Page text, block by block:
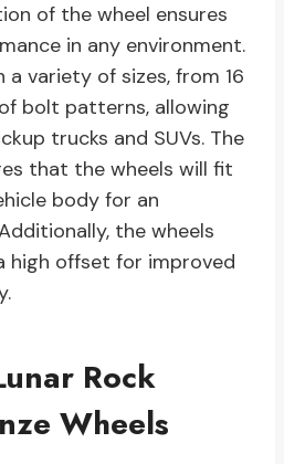
of the wheel ensures
in any environment.
a variety of sizes, from 16
bolt patterns, allowing
trucks and SUVs. The
that the wheels will fit
body for an
the wheels
high offset for improved
Rock
Wheels